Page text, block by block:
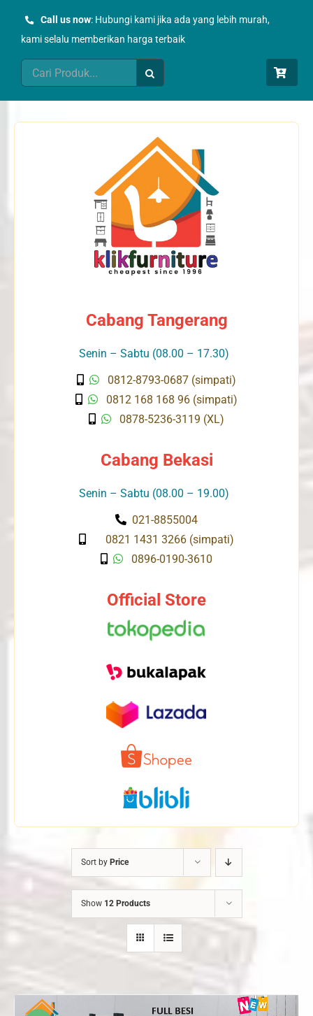
Call us now: Hubungi kami jika ada yang lebih murah,
kami selalu memberikan harga terbaik
Search
for:
Cabang Tangerang
Senin – Sabtu (08.00 – 17.30)
0812-8793-0687 (simpati)
0812 168 168 96 (simpati)
0878-5236-3119 (XL)
Cabang Bekasi
Senin – Sabtu (08.00 – 19.00)
021-8855004
0821 1431 3266 (simpati)
0896-0190-3610
Official Store
Sort by Price
Show 12 Products